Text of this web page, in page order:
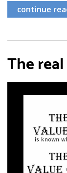
continue
The